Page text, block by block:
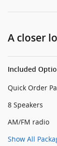
A closer
Included
Quick Order
8 Speakers
AM/FM radio
Show All